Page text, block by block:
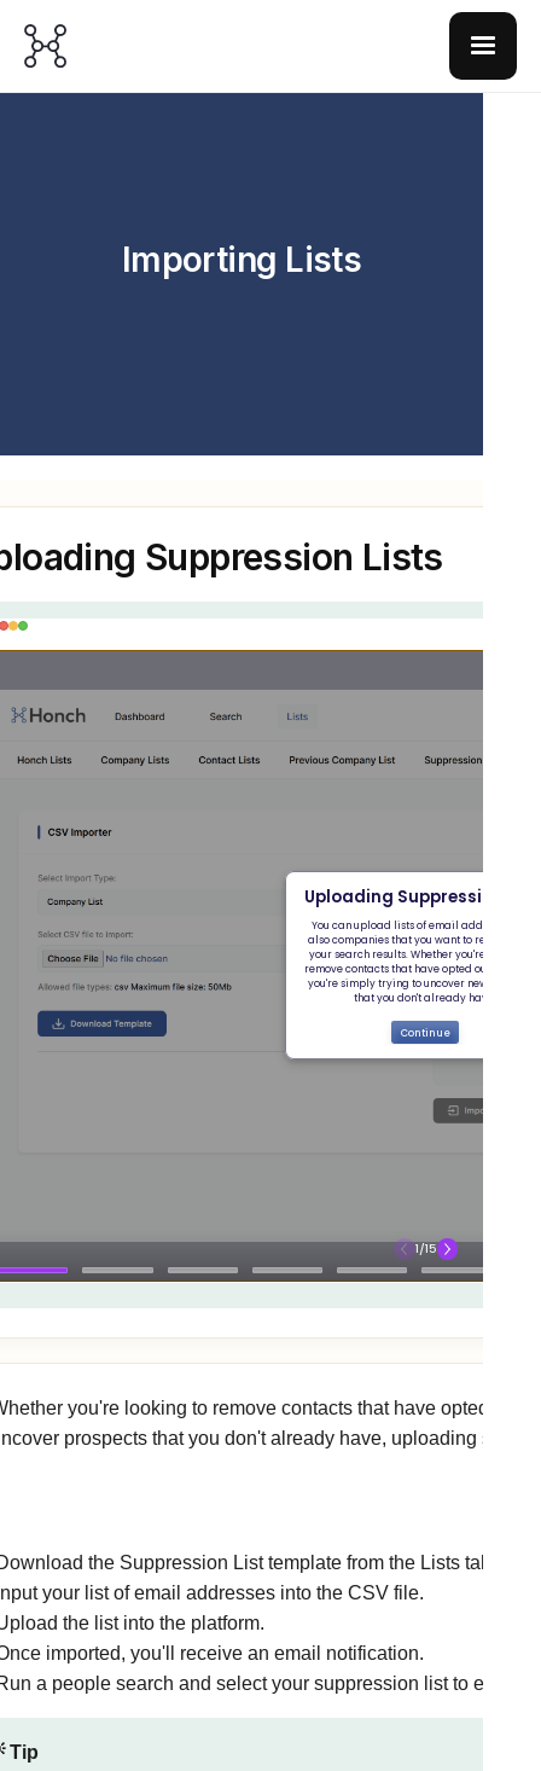
Importing Lists
Suppression Lists
you're looking to remove contacts that have opted out,
prospects that you don't already have, uploading
the Suppression List template from the Lists tab.
your list of email addresses into the CSV file.
the list into the platform.
imported, you'll receive an email notification.
a people search and select your suppression list to
Tip